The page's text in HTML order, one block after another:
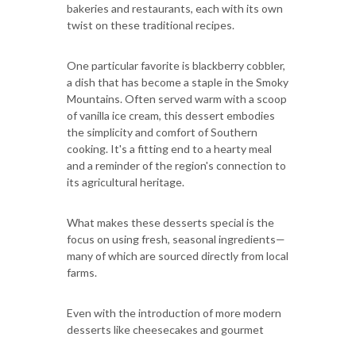
bakeries and restaurants, each with its own
twist on these traditional recipes.
One particular favorite is blackberry cobbler,
a dish that has become a staple in the Smoky
Mountains. Often served warm with a scoop
of vanilla ice cream, this dessert embodies
the simplicity and comfort of Southern
cooking. It's a fitting end to a hearty meal
and a reminder of the region's connection to
its agricultural heritage.
What makes these desserts special is the
focus on using fresh, seasonal ingredients—
many of which are sourced directly from local
farms.
Even with the introduction of more modern
desserts like cheesecakes and gourmet